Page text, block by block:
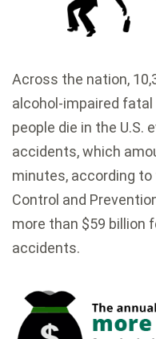
Across the nation,
alcohol-impaired fatal
people die in the U.S.
accidents, which
minutes, according
Control and
more than $59 billion
accidents.